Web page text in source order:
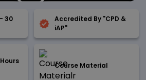
30
Accredited By "CPD &
iAP"
Course Material